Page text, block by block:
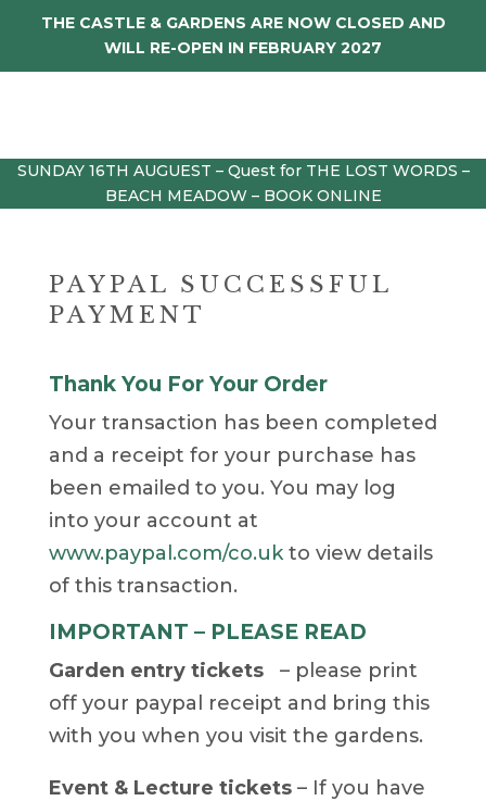
THE CASTLE & GARDENS ARE NOW CLOSED AND
WILL RE-OPEN IN FEBRUARY 2027
SUNDAY 16TH AUGUEST – Quest for THE LOST WORDS –
BEACH MEADOW – BOOK ONLINE
PAYPAL SUCCESSFUL
PAYMENT
Thank You For Your Order
Your transaction has been completed
and a receipt for your purchase has
been emailed to you. You may log
into your account at
www.paypal.com/co.ukto view details
of this transaction.
IMPORTANT – PLEASE READ
Garden entry tickets– please print
off your paypal receipt and bring this
with you when you visit the gardens.
Event & Lecture tickets– If you have